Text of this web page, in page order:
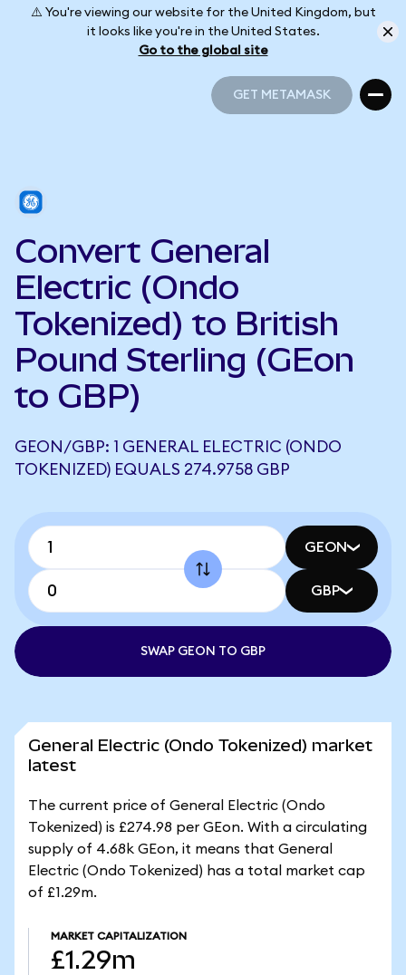
⚠️ You're viewing our website for the United Kingdom, but
it looks like you're in the United States.
Go to the global site
GET METAMASK
Convert General
Electric (Ondo
Tokenized) to British
Pound Sterling (GEon
to GBP)
GEON/GBP: 1 GENERAL ELECTRIC (ONDO
TOKENIZED) EQUALS 274.9758 GBP
GEON
GBP
SWAP GEON TO GBP
General Electric (Ondo Tokenized) market
latest
The current price of General Electric (Ondo
Tokenized) is £274.98 per GEon. With a circulating
supply of 4.68k GEon, it means that General
Electric (Ondo Tokenized) has a total market cap
of £1.29m.
MARKET CAPITALIZATION
£1.29m